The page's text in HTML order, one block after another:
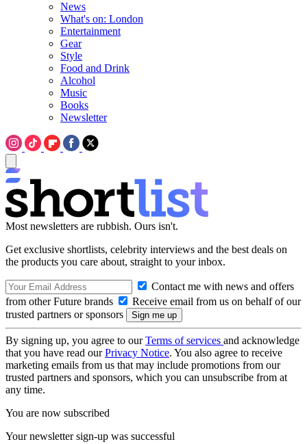
News
What's on: London
Entertainment
Gear
Style
Food and Drink
Alcohol
Music
Books
Newsletter
Most newsletters are rubbish. Ours isn't.
Get exclusive shortlists, celebrity interviews and the best deals on
the products you care about, straight to your inbox.
Contact me with news and offers
from other Future brands
Receive email from us on behalf of our
trusted partners or sponsors
By signing up, you agree to ourTerms of services and acknowledge
that you have read ourPrivacy Notice. You also agree to receive
marketing emails from us that may include promotions from our
trusted partners and sponsors, which you can unsubscribe from at
any time.
You are now subscribed
Your newsletter sign-up was successful